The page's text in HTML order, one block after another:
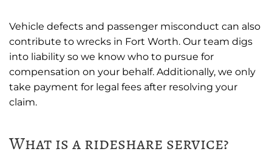
Vehicle defects and passenger misconduct can also
contribute to wrecks in Fort Worth. Our team digs
into liability so we know who to pursue for
compensation on your behalf. Additionally, we only
take payment for legal fees after resolving your
claim.
What is a rideshare service?